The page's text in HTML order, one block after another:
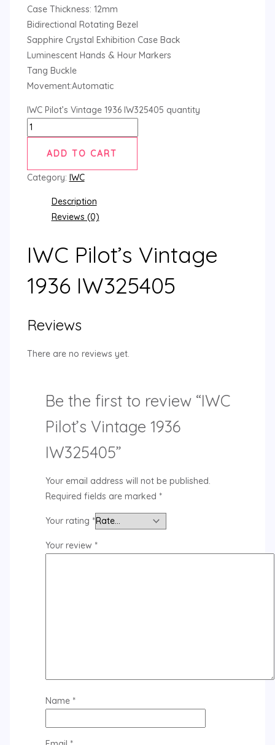
Case Thickness: 12mm
Bidirectional Rotating Bezel
Sapphire Crystal Exhibition Case Back
Luminescent Hands & Hour Markers
Tang Buckle
Movement:Automatic
IWC Pilot’s Vintage 1936 IW325405 quantity
ADD TO CART
Category: IWC
Description
Reviews (0)
IWC Pilot’s Vintage
1936 IW325405
Reviews
There are no reviews yet.
Be the first to review “IWC
Pilot’s Vintage 1936
IW325405”
Your email address will not be published.
Required fields are marked *
Your rating *
Your review *
Name *